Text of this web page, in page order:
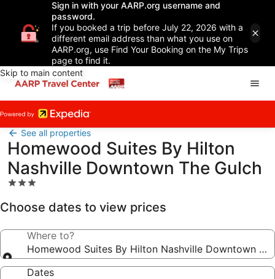
Sign in with your AARP.org username and
password.
If you booked a trip before July 22, 2026 with a
different email address than what you use on
AARP.org, use Find Your Booking on the My Trips
page to find it.
Skip to main content
See all properties
Homewood Suites By Hilton
Nashville Downtown The Gulch
3.0
property
Choose dates to view prices
Where to?
Homewood Suites By Hilton Nashville Downtown
Dates